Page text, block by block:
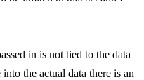
in is not tied to the data
the actual data there is an